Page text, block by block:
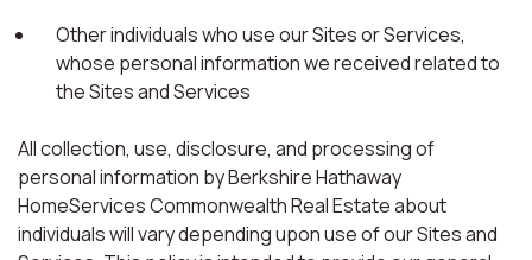
Other individuals who use our Sites or Services,
whose personal information we received related to
the Sites and Services
All collection, use, disclosure, and processing of
personal information by Berkshire Hathaway
HomeServices Commonwealth Real Estate about
individuals will vary depending upon use of our Sites and